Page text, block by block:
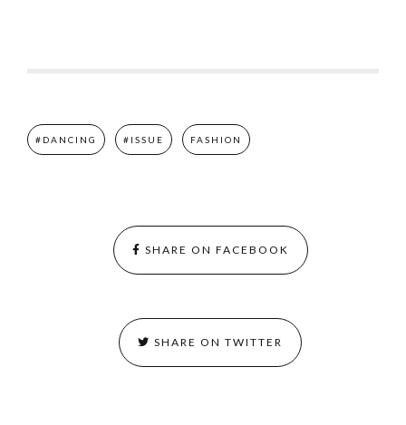
#DANCING #ISSUE FASHION
SHARE ON FACEBOOK
SHARE ON TWITTER